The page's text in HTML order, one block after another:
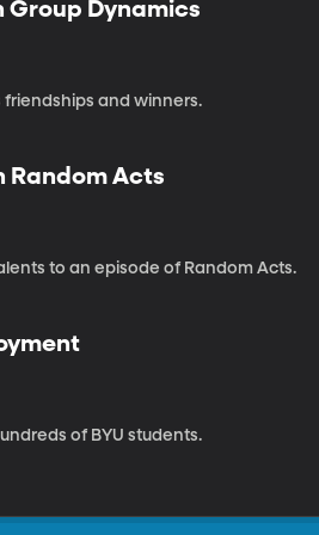
Group Dynamics
and winners.
Random Acts
DevinSuperTramp lends his talents to an episode of Random Acts.
of BYU students.